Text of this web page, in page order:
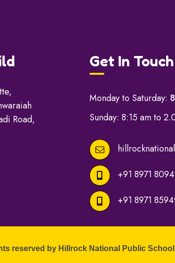
Road,
Get In Touch
Monday to Saturday:
Sunday: 8:15 am to
+91 8971
+91 8971
reserved by Hillrock National Public School